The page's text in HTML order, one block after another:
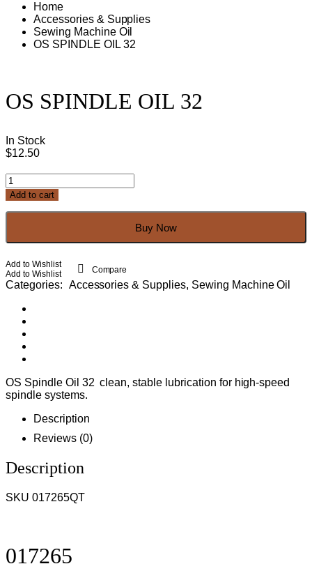
Home
Accessories & Supplies
Sewing Machine Oil
OS SPINDLE OIL 32
OS SPINDLE OIL 32
In Stock
$12.50
OS
SPINDLE
OIL
32
Add to cart
Buy Now
Add to Wishlist
Add to Wishlist
Compare
Categories: Accessories & Supplies, Sewing Machine Oil
OS Spindle Oil 32 clean, stable lubrication for high-speed
spindle systems.
Description
Reviews (0)
Description
SKU 017265QT
017265